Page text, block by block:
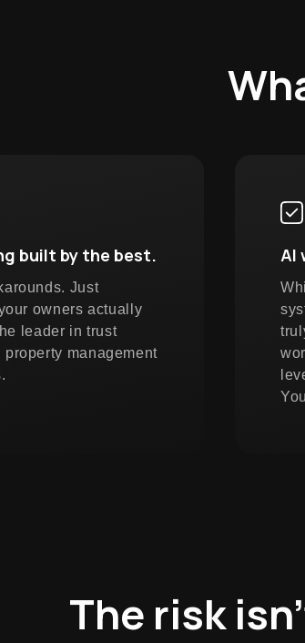
built by the best.
Just
owners actually
leader in trust
management
AI
The risk